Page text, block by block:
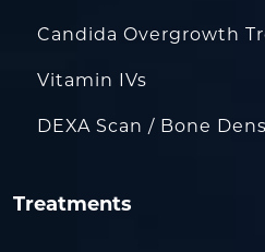
Candida Overgrowth
Vitamin IVs
DEXA Scan / Bone
Treatments